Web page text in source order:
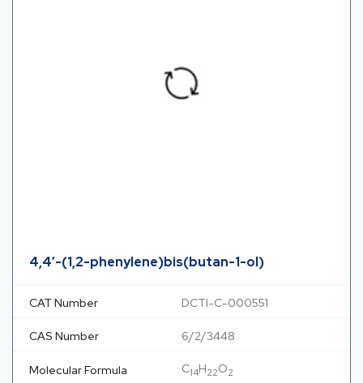
4,4′-(1,2-phenylene)bis(butan-1-ol)
CAT Number DCTI-C-000551
CAS Number 6/2/3448
Molecular Formula C14H22O2